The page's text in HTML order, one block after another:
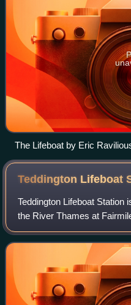
The Lifeboat by Eric
Teddington Lifeboat
Teddington Lifeboat Station
the River Thames at
in Teddington, next to